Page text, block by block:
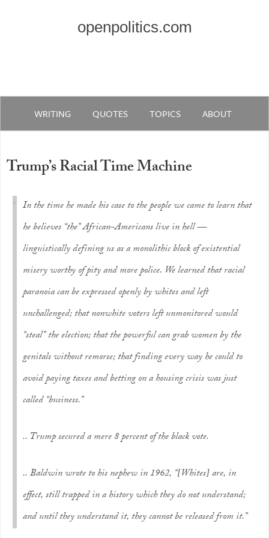
openpolitics.com
WRITING QUOTES TOPICS ABOUT
Trump’s Racial Time Machine
In the time he made his case to the people we came to learn that
he believes “the” African-Americans live in hell —
linguistically defining us as a monolithic block of existential
misery worthy of pity and more police. We learned that racial
paranoia can be expressed openly by whites and left
unchallenged; that nonwhite voters left unmonitored would
“steal” the election; that the powerful can grab women by the
genitals without remorse; that finding every way he could to
avoid paying taxes and betting on a housing crisis was just
called “business.”
.. Trump secured a mere 8 percent of the black vote.
.. Baldwin wrote to his nephew in 1962, “[Whites] are, in
effect, still trapped in a history which they do not understand;
and until they understand it, they cannot be released from it.”